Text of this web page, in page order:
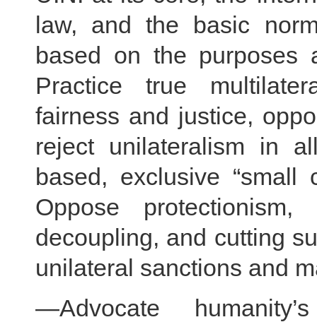
law, and the basic
based on the purposes
Practice true
fairness and justice,
reject unilateralism in
based, exclusive “small
Oppose
decoupling, and cutting
unilateral sanctions and
—Advocate